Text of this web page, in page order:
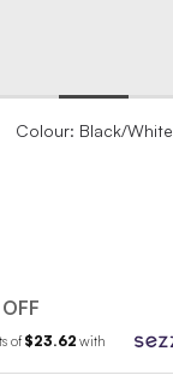
Colour: Black/White
of $23.62 with